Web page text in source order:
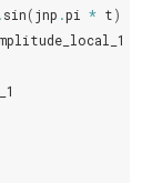
.sin(jnp .pi * t)